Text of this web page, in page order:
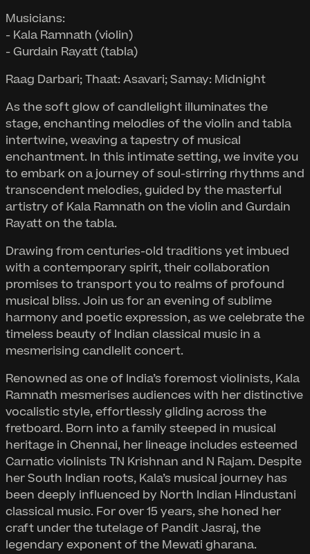
Musicians:
- Kala Ramnath (violin)
- Gurdain Rayatt (tabla)
Raag Darbari; Thaat: Asavari; Samay: Midnight
As the soft glow of candlelight illuminates the
stage, enchanting melodies of the violin and tabla
intertwine, weaving a tapestry of musical
enchantment. In this intimate setting, we invite you
to embark on a journey of soul-stirring rhythms and
transcendent melodies, guided by the masterful
artistry of Kala Ramnath on the violin and Gurdain
Rayatt on the tabla.
Drawing from centuries-old traditions yet imbued
with a contemporary spirit, their collaboration
promises to transport you to realms of profound
musical bliss. Join us for an evening of sublime
harmony and poetic expression, as we celebrate the
timeless beauty of Indian classical music in a
mesmerising candlelit concert.
Renowned as one of India’s foremost violinists, Kala
Ramnath mesmerises audiences with her distinctive
vocalistic style, effortlessly gliding across the
fretboard. Born into a family steeped in musical
heritage in Chennai, her lineage includes esteemed
Carnatic violinists TN Krishnan and N Rajam. Despite
her South Indian roots, Kala’s musical journey has
been deeply influenced by North Indian Hindustani
classical music. For over 15 years, she honed her
craft under the tutelage of Pandit Jasraj, the
legendary exponent of the Mewati gharana.